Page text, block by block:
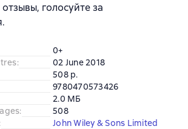
голосуйте за
0+
:
02 June 2018
508 p.
9780470573426
2.0 МБ
:
508
: John Wiley & Sons Limited